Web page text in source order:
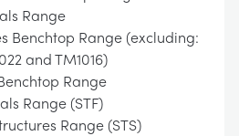
Range
Benchtop Range (excluding:
and TM1016)
Range
Range (STF)
Range (STS)